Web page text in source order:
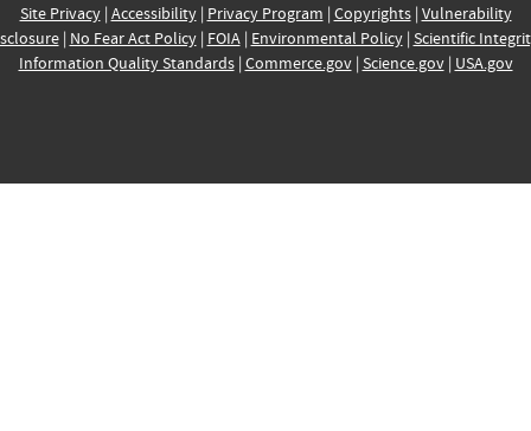
Site Privacy| Accessibility| Privacy Program | Copyrights| Vulnerability
| No Fear Act Policy| FOIA| Environmental Policy| Scientific
Information Quality Standards| Commerce.gov| Science.gov| USA.gov